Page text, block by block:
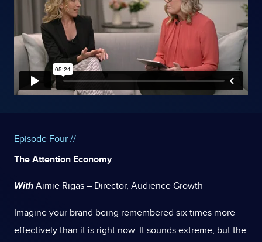
Episode Four //
The Attention Economy
With Aimie Rigas – Director, Audience Growth
Imagine your brand being remembered six times more
effectively than it is right now. It sounds extreme, but the